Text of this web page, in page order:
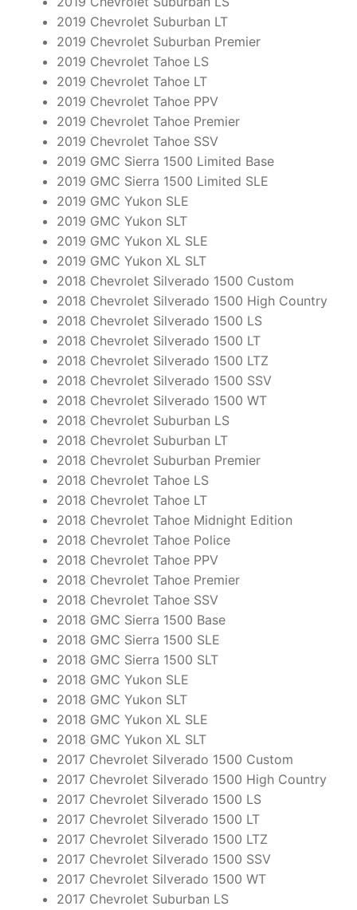
2019 Chevrolet Suburban LT
2019 Chevrolet Suburban Premier
2019 Chevrolet Tahoe LS
2019 Chevrolet Tahoe LT
2019 Chevrolet Tahoe PPV
2019 Chevrolet Tahoe Premier
2019 Chevrolet Tahoe SSV
2019 GMC Sierra 1500 Limited Base
2019 GMC Sierra 1500 Limited SLE
2019 GMC Yukon SLE
2019 GMC Yukon SLT
2019 GMC Yukon XL SLE
2019 GMC Yukon XL SLT
2018 Chevrolet Silverado 1500 Custom
2018 Chevrolet Silverado 1500 High Country
2018 Chevrolet Silverado 1500 LS
2018 Chevrolet Silverado 1500 LT
2018 Chevrolet Silverado 1500 LTZ
2018 Chevrolet Silverado 1500 SSV
2018 Chevrolet Silverado 1500 WT
2018 Chevrolet Suburban LS
2018 Chevrolet Suburban LT
2018 Chevrolet Suburban Premier
2018 Chevrolet Tahoe LS
2018 Chevrolet Tahoe LT
2018 Chevrolet Tahoe Midnight Edition
2018 Chevrolet Tahoe Police
2018 Chevrolet Tahoe PPV
2018 Chevrolet Tahoe Premier
2018 Chevrolet Tahoe SSV
2018 GMC Sierra 1500 Base
2018 GMC Sierra 1500 SLE
2018 GMC Sierra 1500 SLT
2018 GMC Yukon SLE
2018 GMC Yukon SLT
2018 GMC Yukon XL SLE
2018 GMC Yukon XL SLT
2017 Chevrolet Silverado 1500 Custom
2017 Chevrolet Silverado 1500 High Country
2017 Chevrolet Silverado 1500 LS
2017 Chevrolet Silverado 1500 LT
2017 Chevrolet Silverado 1500 LTZ
2017 Chevrolet Silverado 1500 SSV
2017 Chevrolet Silverado 1500 WT
2017 Chevrolet Suburban LS